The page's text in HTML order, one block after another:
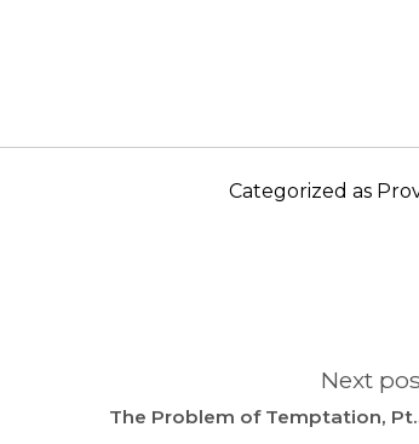
or
Categorized as
Next
The Problem of Temptation,